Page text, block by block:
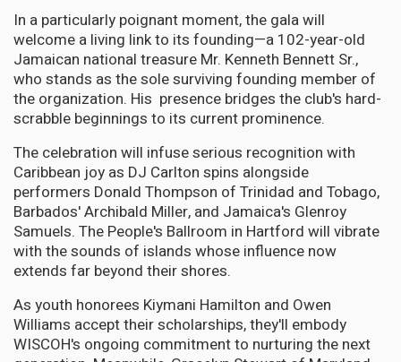
In a particularly poignant moment, the gala will
welcome a living link to its founding—a 102-year-old
Jamaican national treasure Mr. Kenneth Bennett Sr.,
who stands as the sole surviving founding member of
the organization. His presence bridges the club's hard-
scrabble beginnings to its current prominence.
The celebration will infuse serious recognition with
Caribbean joy as DJ Carlton spins alongside
performers Donald Thompson of Trinidad and Tobago,
Barbados' Archibald Miller, and Jamaica's Glenroy
Samuels. The People's Ballroom in Hartford will vibrate
with the sounds of islands whose influence now
extends far beyond their shores.
As youth honorees Kiymani Hamilton and Owen
Williams accept their scholarships, they'll embody
WISCOH's ongoing commitment to nurturing the next